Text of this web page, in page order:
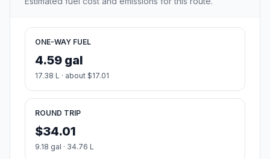
ONE-WAY FUEL
4.59 gal
17.38 L · about $17.01
ROUND TRIP
$34.01
9.18 gal · 34.76 L